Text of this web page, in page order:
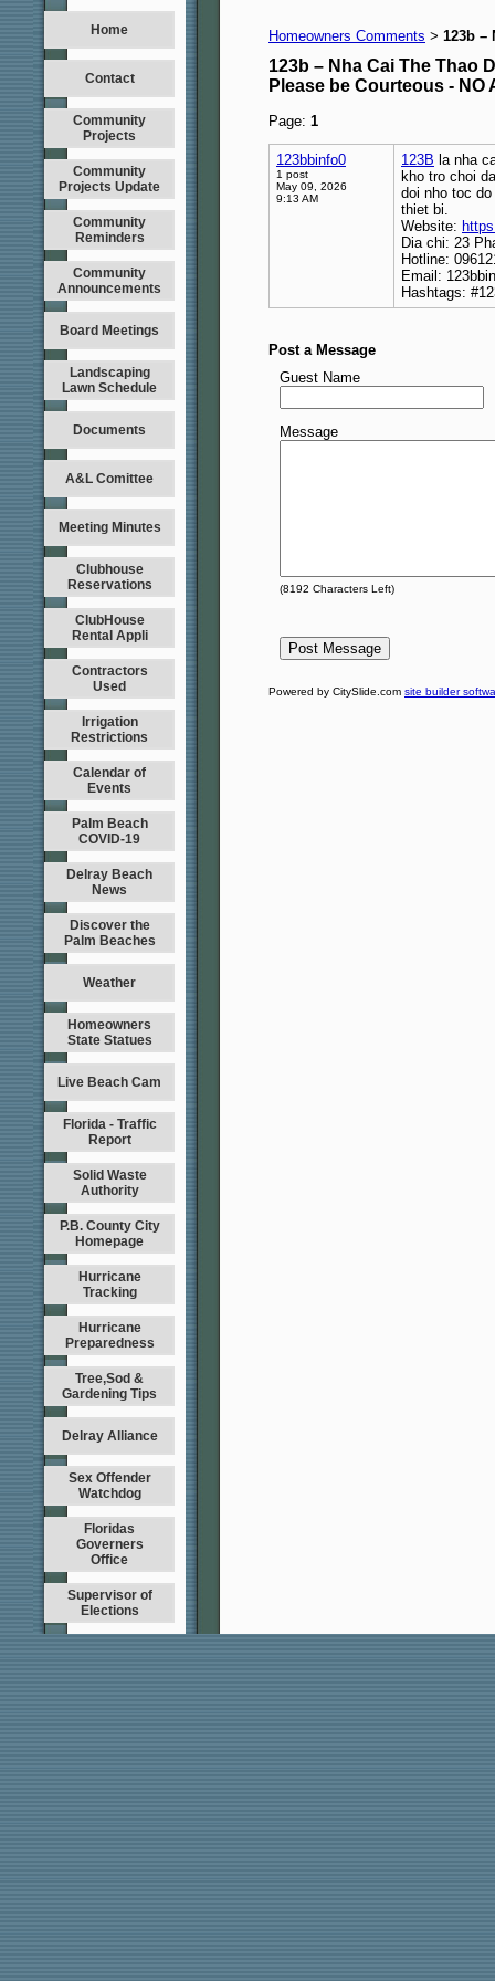
Home
Contact
Community
Projects
Community
Projects Update
Community
Reminders
Community
Announcements
Board Meetings
Landscaping
Lawn Schedule
Documents
A&L Comittee
Meeting Minutes
Clubhouse
Reservations
ClubHouse
Rental Appli
Contractors
Used
Irrigation
Restrictions
Calendar of
Events
Palm Beach
COVID-19
Delray Beach
News
Discover the
Palm Beaches
Weather
Homeowners
State Statues
Live Beach Cam
Florida - Traffic
Report
Solid Waste
Authority
P.B. County City
Homepage
Hurricane
Tracking
Hurricane
Preparedness
Tree,Sod &
Gardening Tips
Delray Alliance
Sex Offender
Watchdog
Floridas
Governers
Office
Supervisor of
Elections
Homeowners Comments > 123b –
123b – Nha Cai The Thao
Please be Courteous - NO
Page: 1
123bbinfo0
1 post
May 09, 2026
9:13 AM
123B la nha
kho tro choi
doi nho toc
thiet bi.
Website:
Dia chi: 23
Hotline:
Email:
Hashtags:
Post a Message
Guest Name
Message
(8192 Characters Left)
Powered by CitySlide.com site builder